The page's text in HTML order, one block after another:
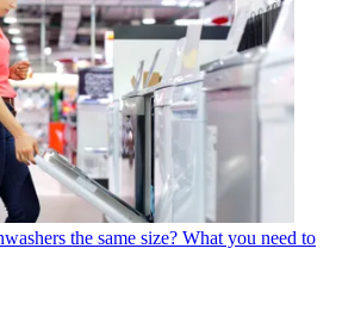
the same size? What you need to